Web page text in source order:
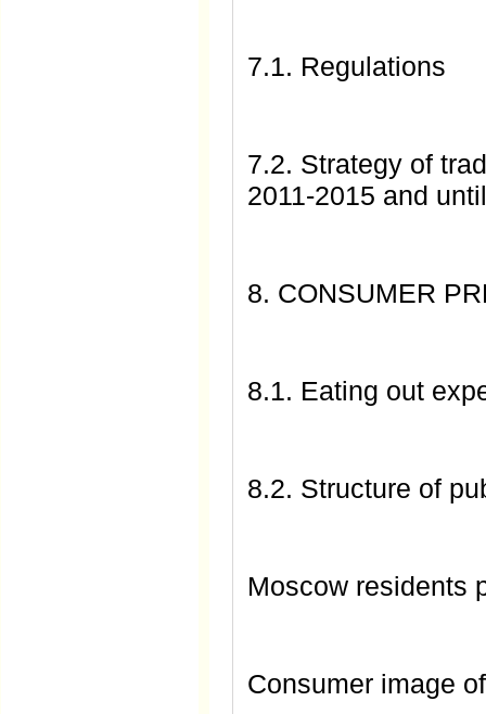
7.1. Regulations
7.2. Strategy of
2011-2015 and
8. CONSUMER
8.1. Eating out
8.2. Structure of
Moscow residents
Consumer image